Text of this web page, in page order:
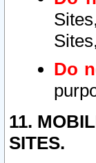
Do
11.
SITES.